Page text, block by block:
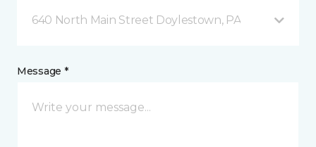
640 North Main Street Doylestown, PA
Message *